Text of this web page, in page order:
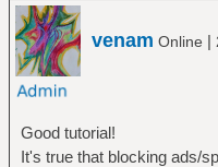
venam Online |
Good tutorial!
It's true that blocking ads/